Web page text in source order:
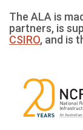
The ALA is
partners, is
CSIRO, and is